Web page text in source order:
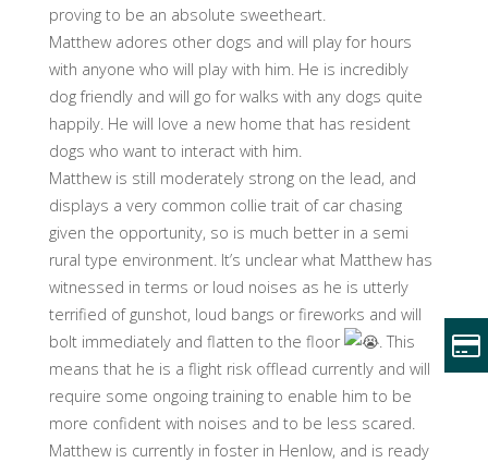
proving to be an absolute sweetheart.
Matthew adores other dogs and will play for hours
with anyone who will play with him. He is incredibly
dog friendly and will go for walks with any dogs quite
happily. He will love a new home that has resident
dogs who want to interact with him.
Matthew is still moderately strong on the lead, and
displays a very common collie trait of car chasing
given the opportunity, so is much better in a semi
rural type environment. It’s unclear what Matthew has
witnessed in terms or loud noises as he is utterly
terrified of gunshot, loud bangs or fireworks and will
bolt immediately and flatten to the floor
. This
means that he is a flight risk offlead currently and will
require some ongoing training to enable him to be
more confident with noises and to be less scared.
Matthew is currently in foster in Henlow, and is ready